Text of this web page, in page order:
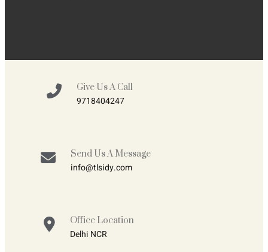
Give Us A Call
9718404247
Send Us A Message
info@tlsidy.com
Office Location
Delhi NCR